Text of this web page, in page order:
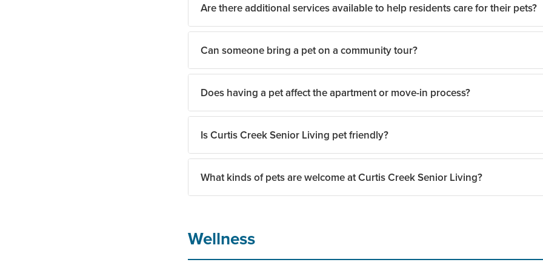
Are there additional services available to help residents care for their pets?
Yes. The team can discuss support options that may be available to help residents and
Can someone bring a pet on a community tour?
Yes. Pet-friendly tours are encouraged so prospective residents and their pets can
Does having a pet affect the apartment or move-in process?
Residents and families should discuss pet-related details with the team before move-
or applicable fees.
Is Curtis Creek Senior Living pet friendly?
Yes. Curtis Creek Senior Living is a pet-friendly community and welcomes many pets
What kinds of pets are welcome at Curtis Creek Senior Living?
fit.
Wellness